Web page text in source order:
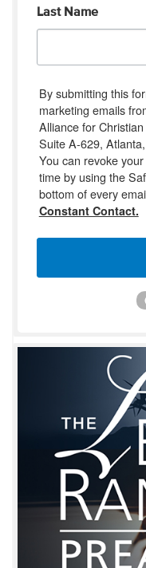
Last Name
By submitting this
marketing emails
Alliance for
Suite A-629,
You can revoke
time by using the
bottom of every
Constant Contact.